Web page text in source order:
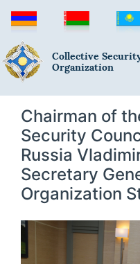
Collective
Organization
Chairman of
Security
Russia
Secretary
Organization